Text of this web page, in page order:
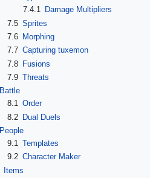
7.4.1 Damage Multipliers
7.5 Sprites
7.6
Morphing
7.7 Capturing tuxemon
7.8 Fusions
7.9 Threats
Battle
8.1 Order
8.2 Dual Duels
People
9.1
Templates
9.2 Character Maker
Items